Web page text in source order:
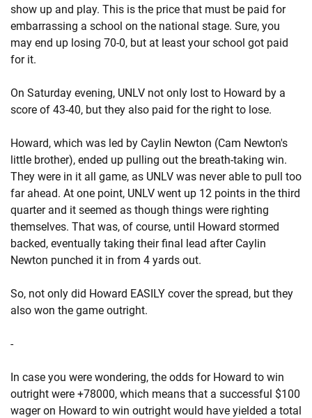
show up and play. This is the price that must be paid for
embarrassing a school on the national stage. Sure, you
may end up losing 70-0, but at least your school got paid
for it.
On Saturday evening, UNLV not only lost to Howard by a
score of 43-40, but they also paid for the right to lose.
Howard, which was led by Caylin Newton (Cam Newton's
little brother), ended up pulling out the breath-taking win.
They were in it all game, as UNLV was never able to pull too
far ahead. At one point, UNLV went up 12 points in the third
quarter and it seemed as though things were righting
themselves. That was, of course, until Howard stormed
backed, eventually taking their final lead after Caylin
Newton punched it in from 4 yards out.
So, not only did Howard EASILY cover the spread, but they
also won the game outright.
-
In case you were wondering, the odds for Howard to win
outright were +78000, which means that a successful $100
wager on Howard to win outright would have yielded a total